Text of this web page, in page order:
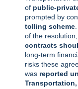
of
prompted by
tolling scheme
of the
contracts
long‑term
risks these
was reported